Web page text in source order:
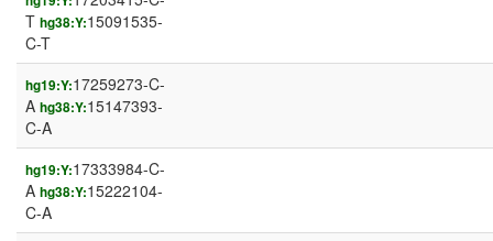
T hg38:Y:15091535-
C-T
hg19:Y:17259273-C-
A hg38:Y:15147393-
C-A
hg19:Y:17333984-C-
A hg38:Y:15222104-
C-A